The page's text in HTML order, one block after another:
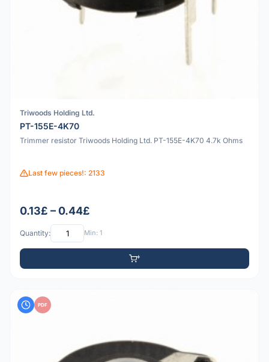
Triwoods Holding Ltd.
PT-155E-4K70
Trimmer resistor Triwoods Holding Ltd. PT-155E-4K70 4.7k Ohms
Last few pieces!: 2133
0.13£ – 0.44£
Quantity: Min: 1
PDF